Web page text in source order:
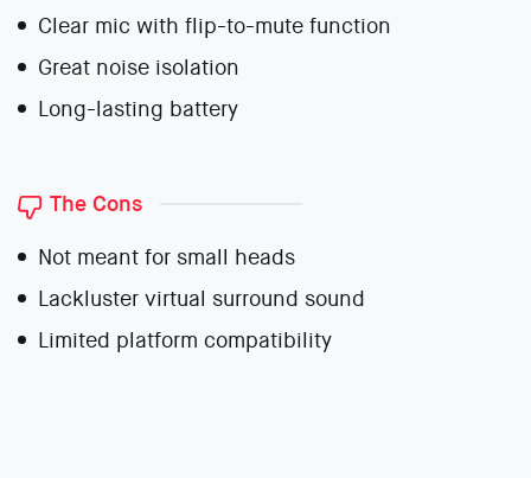
Clear mic with flip-to-mute function
Great noise isolation
Long-lasting battery
The Cons
Not meant for small heads
Lackluster virtual surround sound
Limited platform compatibility